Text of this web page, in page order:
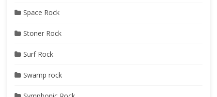
Space Rock
Stoner Rock
Surf Rock
Swamp rock